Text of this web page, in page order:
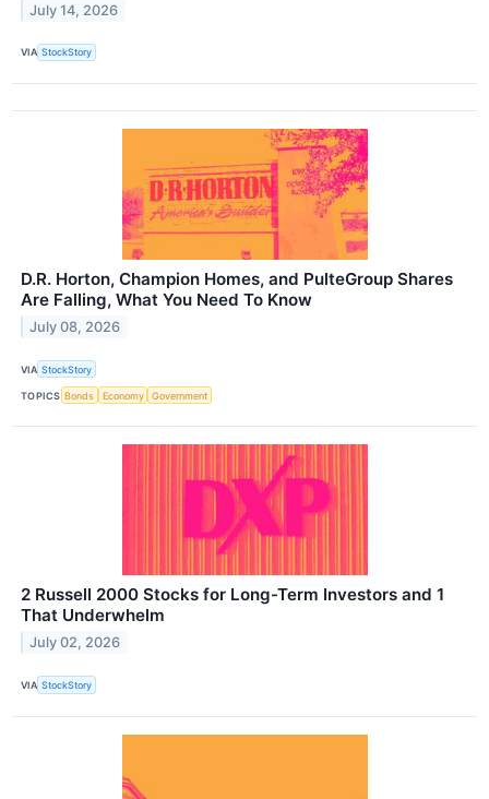
July 14, 2026
VIA StockStory
D.R. Horton, Champion Homes, and PulteGroup Shares
Are Falling, What You Need To Know
July 08, 2026
VIA StockStory
TOPICS Bonds Economy Government
2 Russell 2000 Stocks for Long-Term Investors and 1
That Underwhelm
July 02, 2026
VIA StockStory